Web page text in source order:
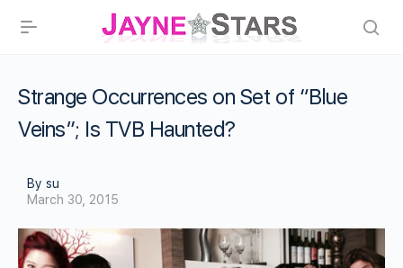
Strange Occurrences on Set of “Blue
Veins”; Is TVB Haunted?
By su
March 30, 2015